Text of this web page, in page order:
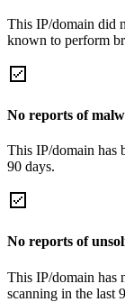
This IP/domain did
known to perform
No reports of
This IP/domain has
90 days.
No reports of
This IP/domain has
scanning in the last